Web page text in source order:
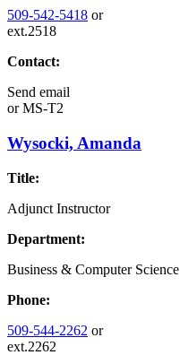
509-542-5418 or
ext.2518
Contact:
Send email
orMS-T2
Wysocki, Amanda
Title:
Adjunct Instructor
Department:
Business & Computer Science
Phone:
509-544-2262 or
ext.2262